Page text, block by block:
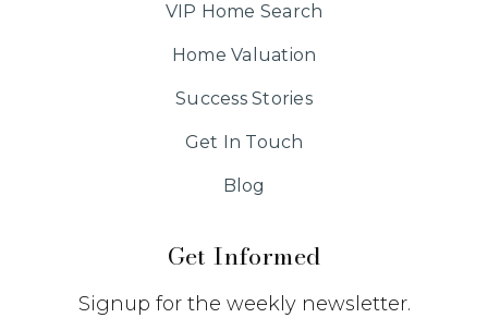
Get Informed
Signup for the weekly newsletter.
VIP Home Search
Home Valuation
Success Stories
Get In Touch
Blog